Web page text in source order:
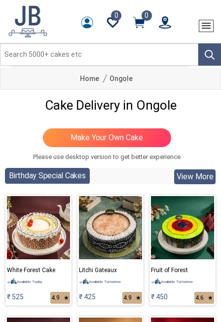
0 0
Home Ongole
Cake Delivery in Ongole
Please use desktop version to get better experience
Birthday Special Cakes View More
White Forest Cake
Available Today
₹ 525 4.9 ★
Litchi Gateaux
Available Tomorrow
₹ 425 4.9 ★
Fruit of Forest
Available Tomorrow
₹ 450 4.6 ★